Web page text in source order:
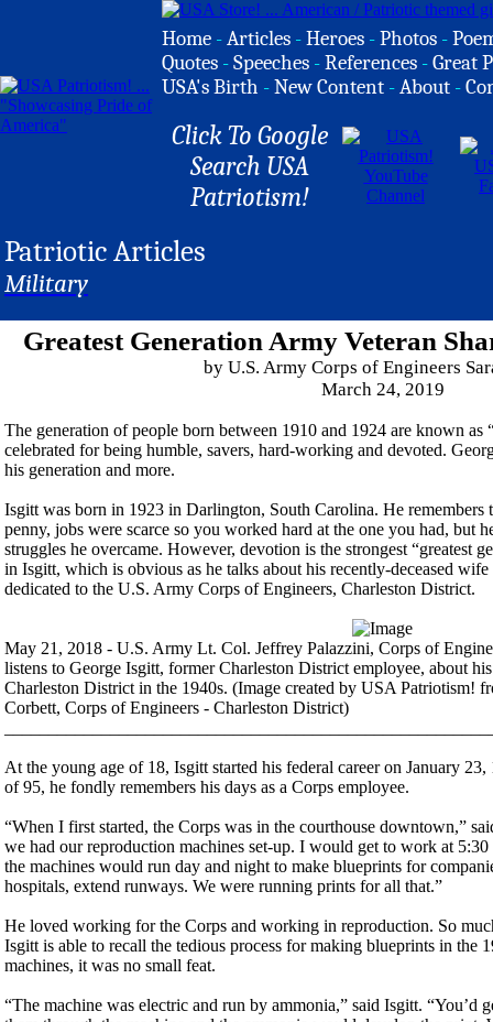
Home -Articles -Heroes -Photos -
Quotes -Speeches -References -Great
USA's Birth -New Content -About -
Click To Google
Search USA
Patriotism!
Patriotic Articles
Military
Greatest Generation Army Veteran
by U.S. Army Corps of Engineers
March 24, 2019
The generation of people born between 1910 and 1924 are known as
celebrated for being humble, savers, hard-working and devoted.
his generation and more.
Isgitt was born in 1923 in Darlington, South Carolina. He remembers
penny, jobs were scarce so you worked hard at the one you had, but
struggles he overcame. However, devotion is the strongest “greatest
in Isgitt, which is obvious as he talks about his recently-deceased
dedicated to the U.S. Army Corps of Engineers, Charleston District.
May 21, 2018 - U.S. Army Lt. Col. Jeffrey Palazzini, Corps of
listens to George Isgitt, former Charleston District employee, about
Charleston District in the 1940s. (Image created by USA Patriotism!
Corbett, Corps of Engineers - Charleston District)
At the young age of 18, Isgitt started his federal career on January
of 95, he fondly remembers his days as a Corps employee.
“When I first started, the Corps was in the courthouse downtown,”
we had our reproduction machines set-up. I would get to work at
the machines would run day and night to make blueprints for
hospitals, extend runways. We were running prints for all that.”
He loved working for the Corps and working in reproduction. So
Isgitt is able to recall the tedious process for making blueprints in the
machines, it was no small feat.
“The machine was electric and run by ammonia,” said Isgitt. “You’d